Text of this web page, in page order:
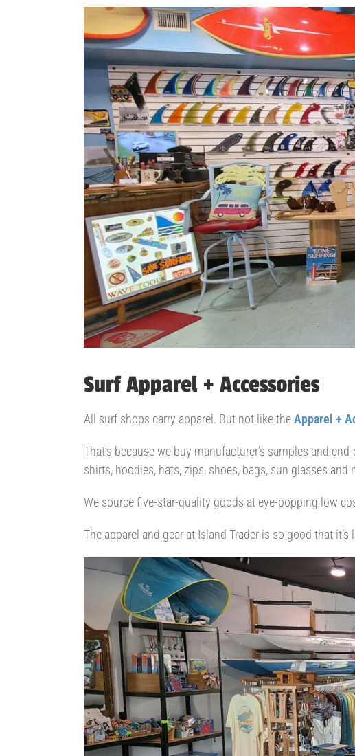
Surf Apparel + Accessories
All surf shops carry apparel. But not like theApparel +
That’s because we buy manufacturer’s samples and
shirts, hoodies, hats, zips, shoes, bags, sun glasses
We source five-star-quality goods at eye-popping low
The apparel and gear at Island Trader is so good that